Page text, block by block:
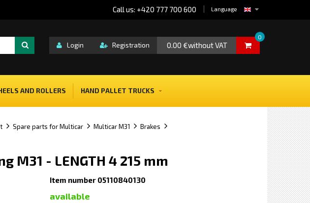
Language
Call us: +420 777 700 600
0.00 €without VAT
0
Login Registration
AND ROLLERS HAND PALLET TRUCKS
Spare parts for Multicar Multicar M31
Brakes
M31 - LENGTH 4 215 mm
Item number 05110840130
available